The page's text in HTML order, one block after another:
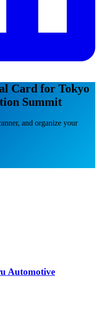
Card for Tokyo
Summit
and organize your
Automotive